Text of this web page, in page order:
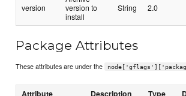
version
version to
install
String 2.0
Package Attributes
These attributes are under the
Attribute Description Type